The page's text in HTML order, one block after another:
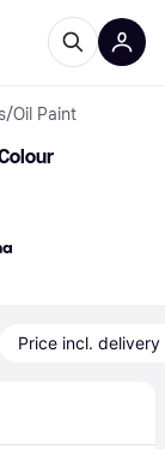
/Oil Paint
Price incl. delivery